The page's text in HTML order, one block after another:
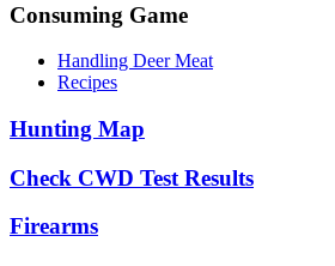
Consuming Game
Handling Deer Meat
Recipes
Hunting Map
Check CWD Test Results
Firearms